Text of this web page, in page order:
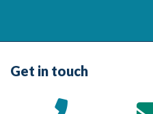
Get in touch